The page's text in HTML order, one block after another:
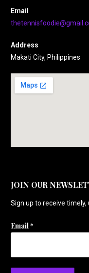
Email
Address
Makati City, Philippines
JOIN OUR
Sign up to receive
Email*